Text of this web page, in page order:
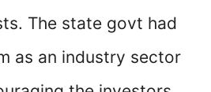
The state govt had
as an industry sector